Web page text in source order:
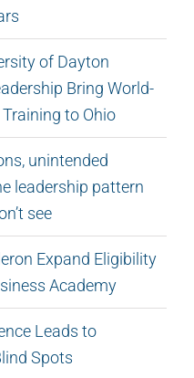
of Dayton
Bring World-
to Ohio
unintended
leadership pattern
see
Expand Eligibility
Academy
Leads to
Spots